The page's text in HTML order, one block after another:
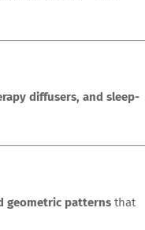
diffusers, and sleep-
geometric patterns that